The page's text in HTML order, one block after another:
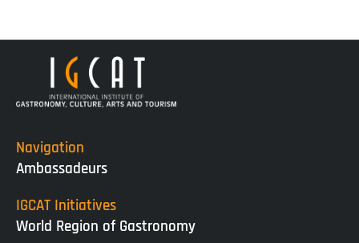
Navigation
Ambassadeurs
IGCAT Initiatives
World Region of Gastronomy